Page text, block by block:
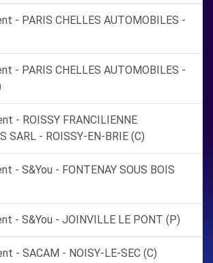
- PARIS CHELLES AUTOMOBILES -
- PARIS CHELLES AUTOMOBILES -
- ROISSY FRANCILIENNE
SARL - ROISSY-EN-BRIE (C)
- S&You - FONTENAY SOUS BOIS
- S&You - JOINVILLE LE PONT (P)
- SACAM - NOISY-LE-SEC (C)